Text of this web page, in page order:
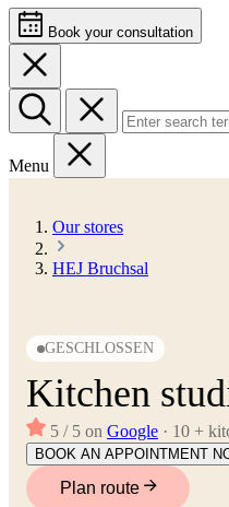
Book your consultation
Menu
Our stores
HEJ Bruchsal
GESCHLOSSEN
Kitchen
5 / 5 on Google · 10 +
BOOK AN APPOINTMENT
Plan route